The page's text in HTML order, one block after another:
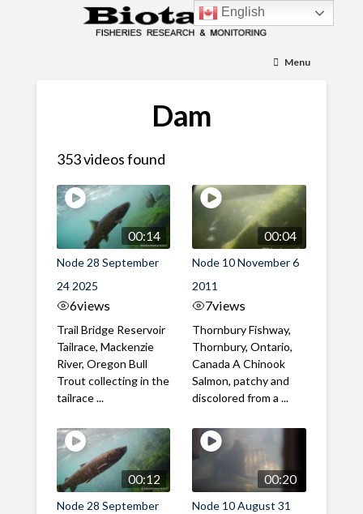
Menu
Dam
353 videos found
00:14
Node 28 September
24 2025
6views
Trail Bridge Reservoir
Tailrace, Mackenzie
River, Oregon Bull
Trout collecting in the
tailrace ...
00:04
Node 10 November 6
2011
7views
Thornbury Fishway,
Thornbury, Ontario,
Canada A Chinook
Salmon, patchy and
discolored from a ...
00:12
Node 28 September
00:20
Node 10 August 31
English